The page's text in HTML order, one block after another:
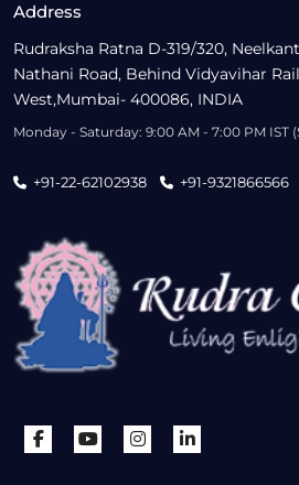
Address
Rudraksha Ratna D-319/320,
Nathani Road, Behind Vidyavihar
West,Mumbai- 400086, INDIA
Monday - Saturday: 9:00 AM - 7:00 PM IST
+91-22-62102938 +91-9321866566